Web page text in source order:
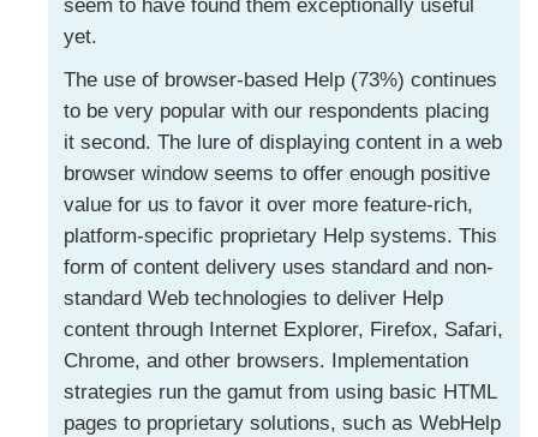
seem to have found them exceptionally useful
yet.
The use of browser-based Help (73%) continues
to be very popular with our respondents placing
it second. The lure of displaying content in a web
browser window seems to offer enough positive
value for us to favor it over more feature-rich,
platform-specific proprietary Help systems. This
form of content delivery uses standard and non-
standard Web technologies to deliver Help
content through Internet Explorer, Firefox, Safari,
Chrome, and other browsers. Implementation
strategies run the gamut from using basic HTML
pages to proprietary solutions, such as WebHelp